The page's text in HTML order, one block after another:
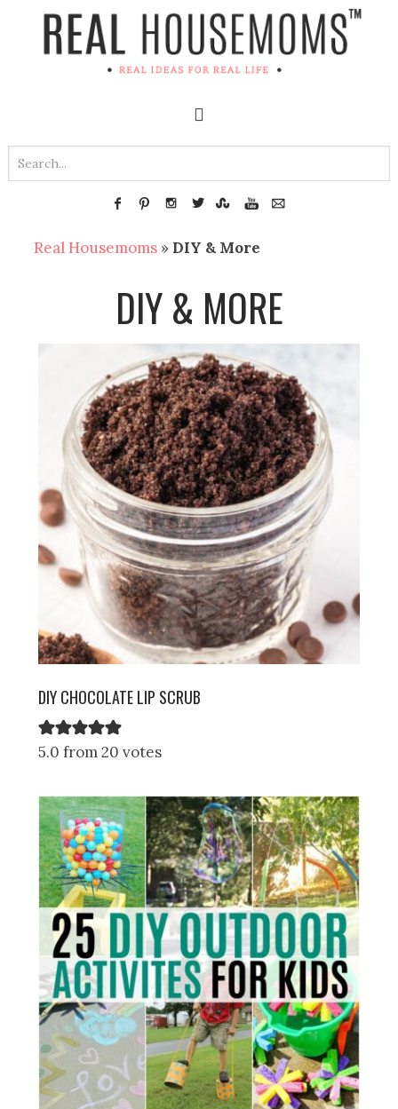
Real Housemoms » DIY & More
DIY & MORE
DIY CHOCOLATE LIP SCRUB
5.0 from 20 votes